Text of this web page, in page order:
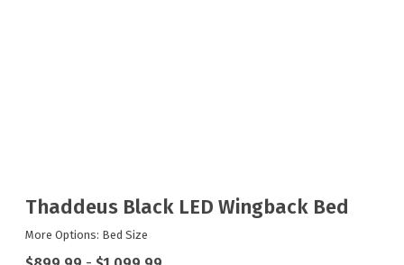
Thaddeus Black LED Wingback Bed
More Options: Bed Size